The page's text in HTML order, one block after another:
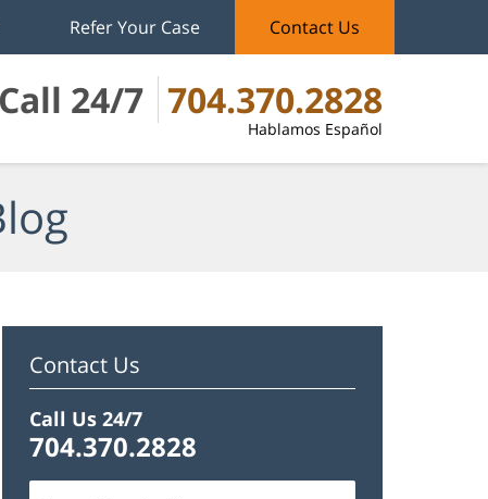
Call 24/7 704.370.2828
Hablamos Español
Refer Your Case Contact Us
Contact Us
Call Us 24/7
704.370.2828